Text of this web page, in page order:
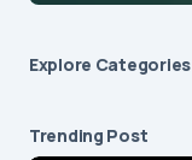
Explore Сategories
Trending Post